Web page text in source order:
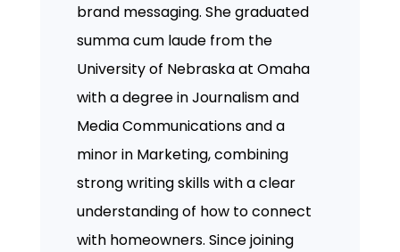
brand messaging. She graduated
summa cum laude from the
University of Nebraska at Omaha
with a degree in Journalism and
Media Communications and a
minor in Marketing, combining
strong writing skills with a clear
understanding of how to connect
with homeowners. Since joining